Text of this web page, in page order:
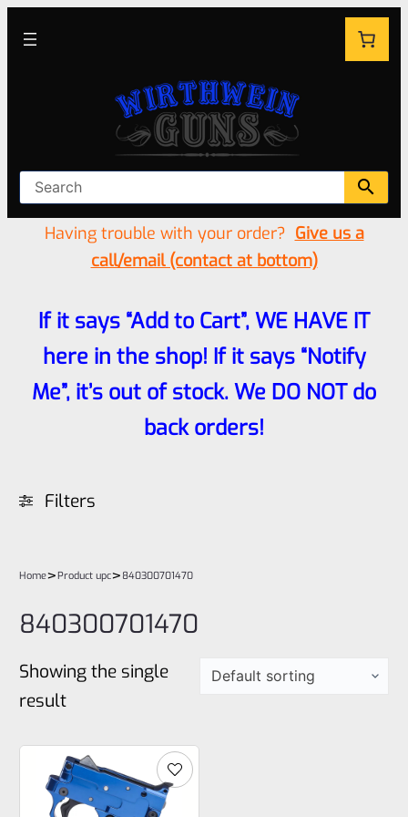
Having trouble with your order? Give us a
call/email (contact at bottom)
If it says “Add to Cart”, WE HAVE IT
here in the shop! If it says “Notify
Me”, it’s out of stock. We DO NOT do
back orders!
Filters
Home>Product upc> 840300701470
840300701470
Showing the single
result